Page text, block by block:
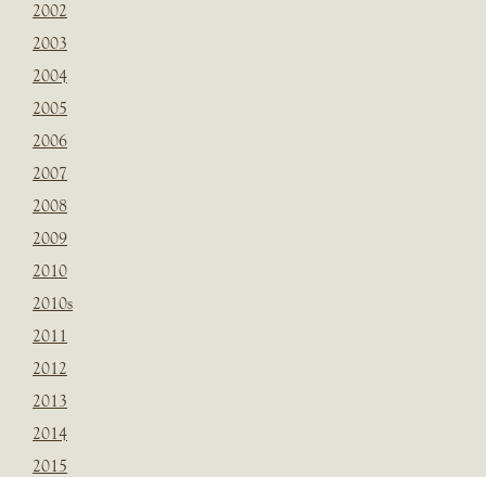
2002
2003
2004
2005
2006
2007
2008
2009
2010
2010s
2011
2012
2013
2014
2015